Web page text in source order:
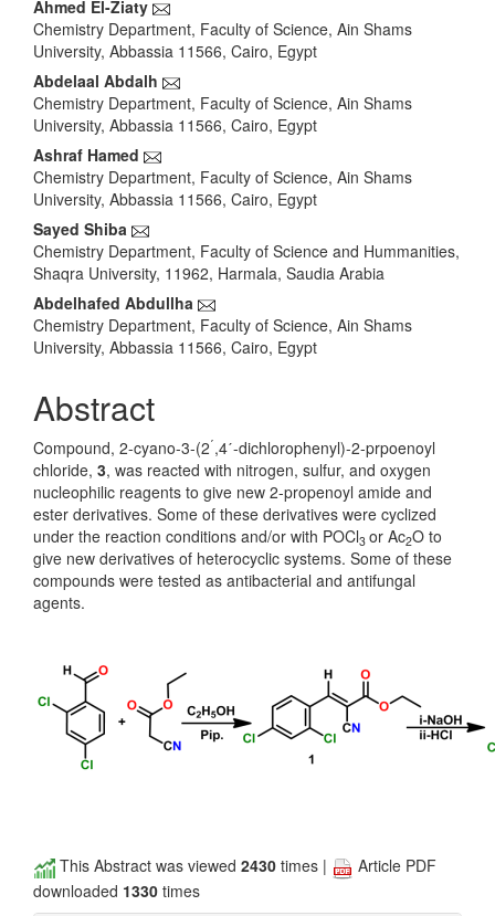
Main
Article
Content
Ahmed El-Ziaty
Chemistry Department, Faculty of Science, Ain Shams
University, Abbassia 11566, Cairo, Egypt
Abdelaal Abdalh
Chemistry Department, Faculty of Science, Ain Shams
University, Abbassia 11566, Cairo, Egypt
Ashraf Hamed
Chemistry Department, Faculty of Science, Ain Shams
University, Abbassia 11566, Cairo, Egypt
Sayed Shiba
Chemistry Department, Faculty of Science and Hummanities,
Shaqra University, 11962, Harmala, Saudia Arabia
Abdelhafed Abdullha
Chemistry Department, Faculty of Science, Ain Shams
University, Abbassia 11566, Cairo, Egypt
Abstract
Compound, 2-cyano-3-(2ˊ,4ˊ-dichlorophenyl)-2-prpoenoyl
chloride, 3, was reacted with nitrogen, sulfur, and oxygen
nucleophilic reagents to give new 2-propenoyl amide and
ester derivatives. Some of these derivatives were cyclized
under the reaction conditions and/or with POCl3 or Ac2O to
give new derivatives of heterocyclic systems. Some of these
compounds were tested as antibacterial and antifungal
agents.
This Abstract was viewed 2430 times |
Article PDF
downloaded 1330 times